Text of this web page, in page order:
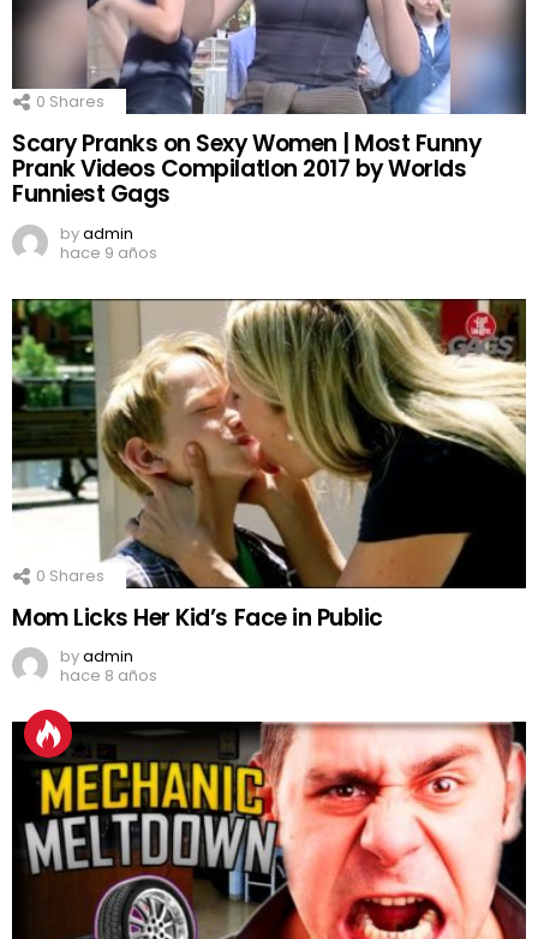
0 Shares
Scary Pranks on Sexy Women | Most Funny
Prank Videos CompilatIon 2017 by Worlds
Funniest Gags
byadmin
hace 9 años
0 Shares
Mom Licks Her Kid’s Face in Public
byadmin
hace 8 años